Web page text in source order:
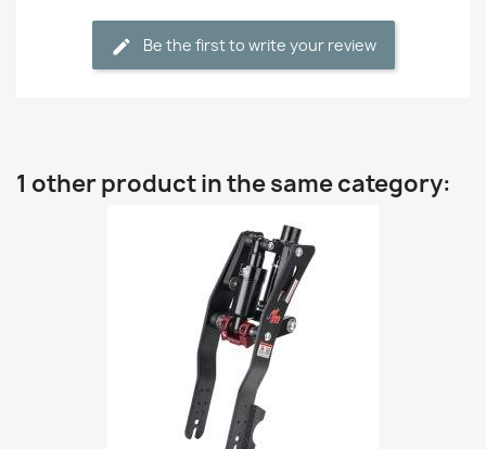
Be the first to write your review
1 other product in the same category: